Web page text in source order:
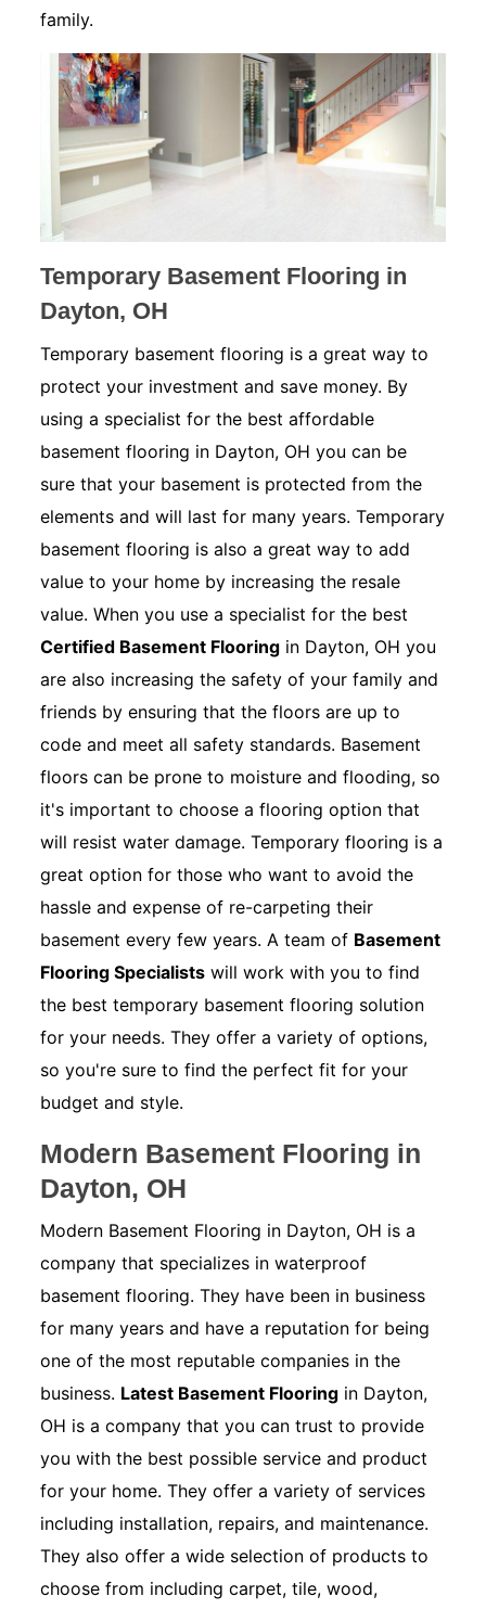
family.
Temporary Basement Flooring in
Dayton, OH
Temporary basement flooring is a great way to
protect your investment and save money. By
using a specialist for the best affordable
basement flooring in Dayton, OH you can be
sure that your basement is protected from the
elements and will last for many years. Temporary
basement flooring is also a great way to add
value to your home by increasing the resale
value. When you use a specialist for the best
Certified Basement Flooring in Dayton, OH you
are also increasing the safety of your family and
friends by ensuring that the floors are up to
code and meet all safety standards. Basement
floors can be prone to moisture and flooding, so
it's important to choose a flooring option that
will resist water damage. Temporary flooring is a
great option for those who want to avoid the
hassle and expense of re-carpeting their
basement every few years. A team of Basement
Flooring Specialists will work with you to find
the best temporary basement flooring solution
for your needs. They offer a variety of options,
so you're sure to find the perfect fit for your
budget and style.
Modern Basement Flooring in
Dayton, OH
Modern Basement Flooring in Dayton, OH is a
company that specializes in waterproof
basement flooring. They have been in business
for many years and have a reputation for being
one of the most reputable companies in the
business. Latest Basement Flooring in Dayton,
OH is a company that you can trust to provide
you with the best possible service and product
for your home. They offer a variety of services
including installation, repairs, and maintenance.
They also offer a wide selection of products to
choose from including carpet, tile, wood,